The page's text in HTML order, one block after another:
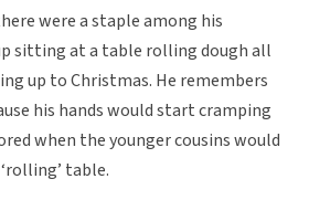
were a staple among his
sitting at a table rolling dough all
up to Christmas. He remembers
his hands would start cramping
when the younger cousins would
table.